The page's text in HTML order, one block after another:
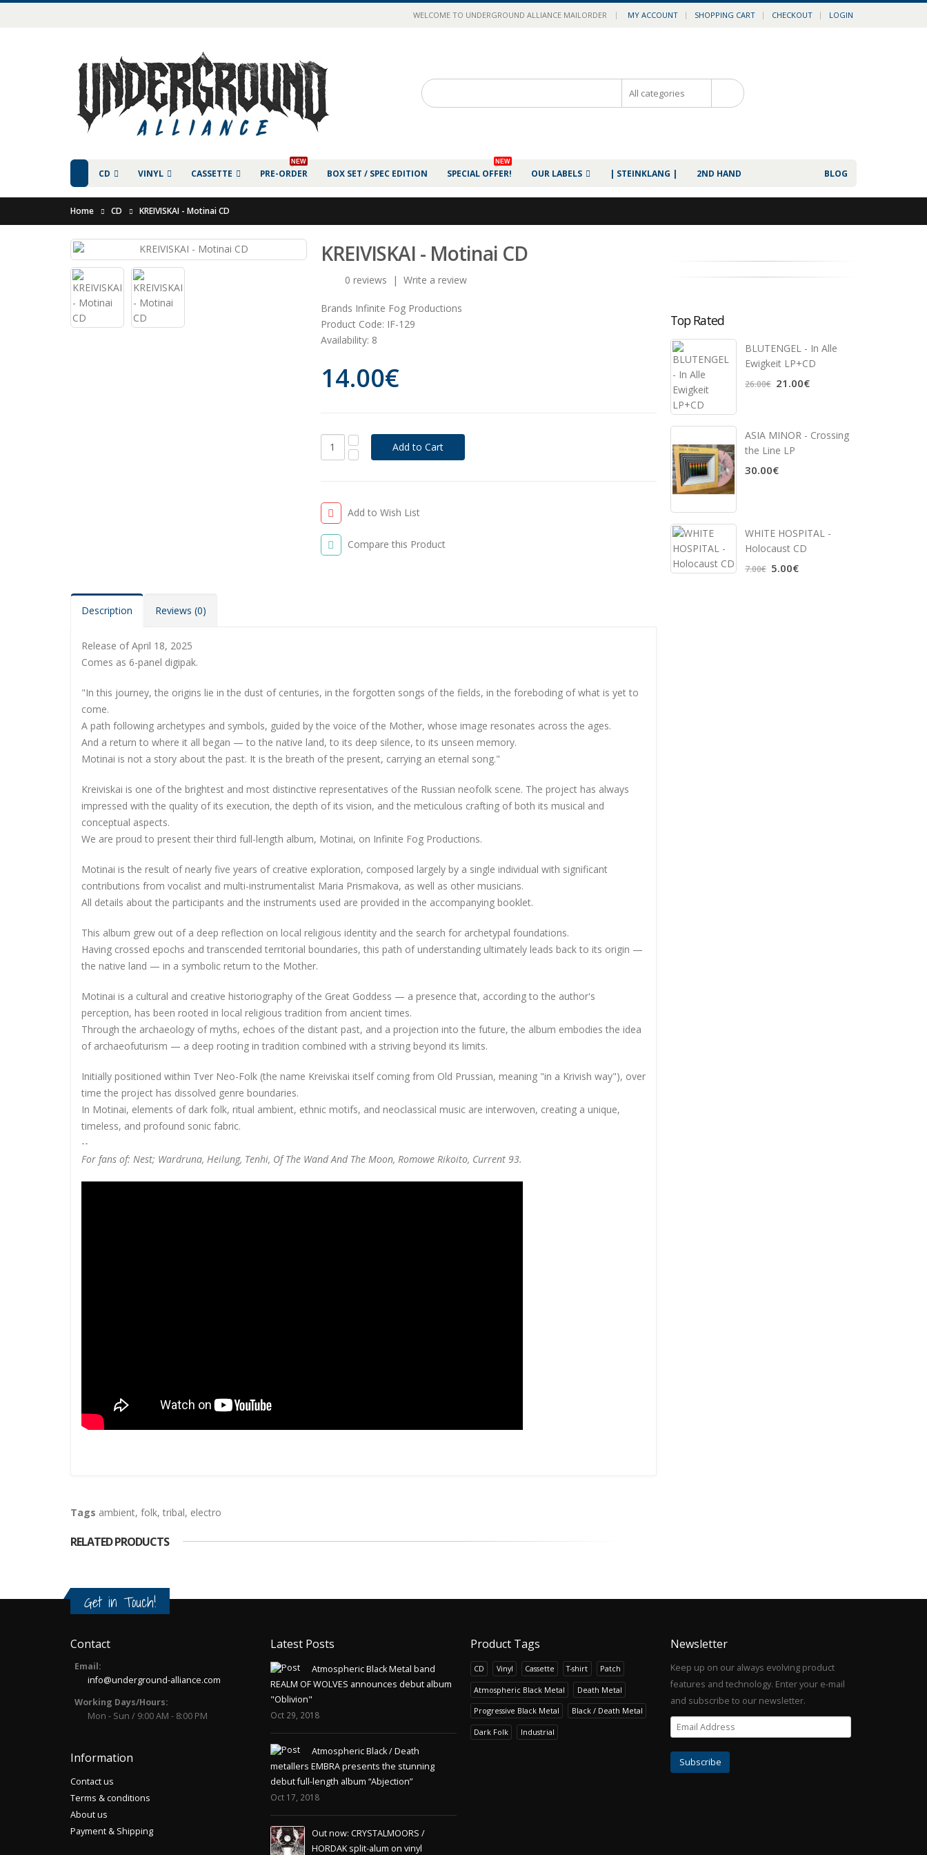
WELCOME TO UNDERGROUND ALLIANCE MAILORDER | MY ACCOUNT SHOPPING CART CHECKOUT LOGIN
CD VINYL CASSETTE PRE-ORDER
NEW
BOX SET / SPEC EDITION SPECIAL OFFER!
NEW
OUR LABELS BLOG
| STEINKLANG | 2ND HAND
Home CD KREIVISKAI - Motinai CD
KREIVISKAI - Motinai CD
0 reviews | Write a review
Brands Infinite Fog Productions
Product Code: IF-129
Availability: 8
14.00€
Add to Wish List
Compare this Product
Description Reviews (0)
Release of April 18, 2025
Comes as 6-panel digipak.
"In this journey, the origins lie in the dust of centuries, in the forgotten songs of the fields, in the foreboding of what is yet to
come.
A path following archetypes and symbols, guided by the voice of the Mother, whose image resonates across the ages.
And a return to where it all began — to the native land, to its deep silence, to its unseen memory.
Motinai is not a story about the past. It is the breath of the present, carrying an eternal song."
Kreiviskai is one of the brightest and most distinctive representatives of the Russian neofolk scene. The project has always
impressed with the quality of its execution, the depth of its vision, and the meticulous crafting of both its musical and
conceptual aspects.
We are proud to present their third full-length album, Motinai, on Infinite Fog Productions.
Motinai is the result of nearly five years of creative exploration, composed largely by a single individual with significant
contributions from vocalist and multi-instrumentalist Maria Prismakova, as well as other musicians.
All details about the participants and the instruments used are provided in the accompanying booklet.
This album grew out of a deep reflection on local religious identity and the search for archetypal foundations.
Having crossed epochs and transcended territorial boundaries, this path of understanding ultimately leads back to its origin —
the native land — in a symbolic return to the Mother.
Motinai is a cultural and creative historiography of the Great Goddess — a presence that, according to the author's
perception, has been rooted in local religious tradition from ancient times.
Through the archaeology of myths, echoes of the distant past, and a projection into the future, the album embodies the idea
of archaeofuturism — a deep rooting in tradition combined with a striving beyond its limits.
Initially positioned within Tver Neo-Folk (the name Kreiviskai itself coming from Old Prussian, meaning "in a Krivish way"), over
time the project has dissolved genre boundaries.
In Motinai, elements of dark folk, ritual ambient, ethnic motifs, and neoclassical music are interwoven, creating a unique,
timeless, and profound sonic fabric.
--
For fans of: Nest; Wardruna, Heilung, Tenhi, Of The Wand And The Moon, Romowe Rikoito, Current 93.
Tags ambient, folk, tribal, electro
RELATED PRODUCTS
Top Rated
BLUTENGEL - In Alle
Ewigkeit LP+CD
26.00€ 21.00€
ASIA MINOR - Crossing
the Line LP
30.00€
WHITE HOSPITAL ‎-
Holocaust CD
7.00€ 5.00€
Get in Touch!
Contact
Email:
info@underground-alliance.com
Working Days/Hours:
Mon - Sun / 9:00 AM - 8:00 PM
Information
Contact us
Terms & conditions
About us
Payment & Shipping
Latest Posts
Atmospheric Black Metal band
REALM OF WOLVES announces debut album
"Oblivion"
Oct 29, 2018
Atmospheric Black / Death
metallers EMBRA presents the stunning
debut full-length album “Abjection”
Oct 17, 2018
Out now: CRYSTALMOORS /
HORDAK split-alum on vinyl
Product Tags
CD Vinyl Cassette T-shirt Patch
Atmospheric Black Metal Death Metal
Progressive Black Metal Black / Death Metal
Dark Folk Industrial
Newsletter
Keep up on our always evolving product
features and technology. Enter your e-mail
and subscribe to our newsletter.